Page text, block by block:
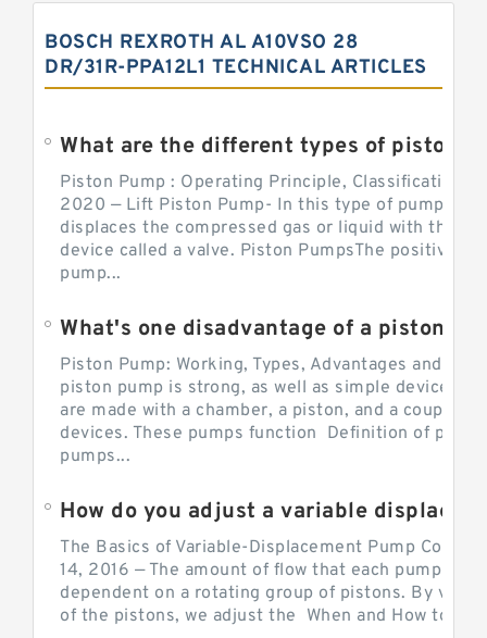
BOSCH REXROTH AL A10VSO 28
DR/31R-PPA12L1 TECHNICAL ARTICLES
Piston Pump : Operating Principle, Classification
2020 — Lift Piston Pump- In this type of pump, the
displaces the compressed gas or liquid with the
device called a valve. Piston PumpsThe positive
pump...
Piston Pump: Working, Types, Advantages and
piston pump is strong, as well as simple devices.
are made with a chamber, a piston, and a couple of
devices. These pumps function Definition of
pumps...
The Basics of Variable-Displacement Pump
14, 2016 — The amount of flow that each pump can
dependent on a rotating group of pistons. By
of the pistons, we adjust the When and How to